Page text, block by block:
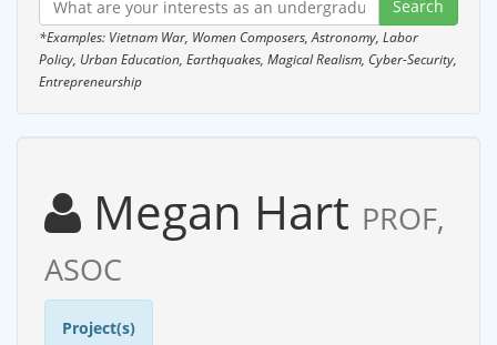
*Examples: Vietnam War, Women Composers, Astronomy, Labor
Policy, Urban Education, Earthquakes, Magical Realism, Cyber-Security,
Entrepreneurship
Megan Hart PROF,
ASOC
Project(s)